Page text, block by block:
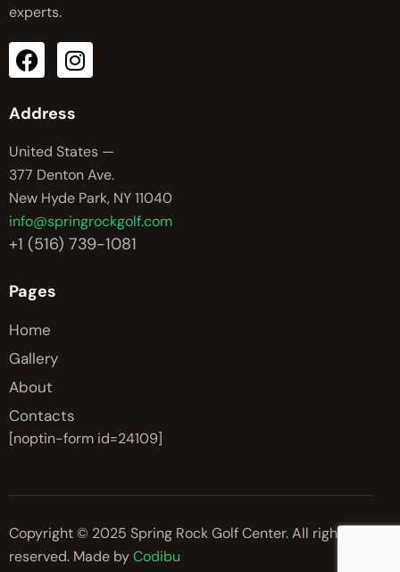
experts.
Address
United States —
377 Denton Ave.
New Hyde Park, NY 11040
info@springrockgolf.com
+1 (516) 739-1081
Pages
Home
Gallery
About
Contacts
[noptin-form id=24109]
Copyright © 2025 Spring Rock Golf Center. All rights
reserved. Made byCodibu